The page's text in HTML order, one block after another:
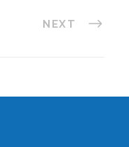
NEXT